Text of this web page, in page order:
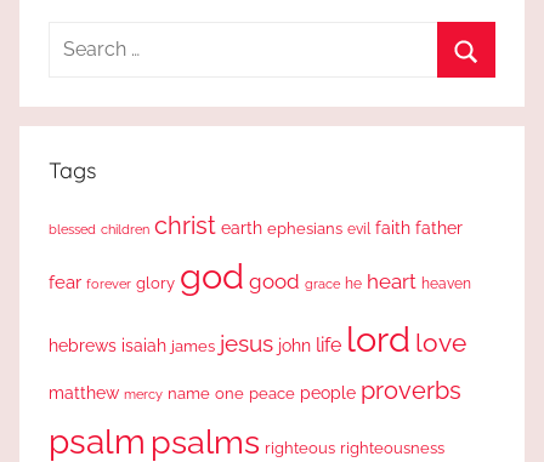
Search
Tags
blessed children christ earth ephesians evil faith father
fear forever glory god good grace he heart heaven
hebrews isaiah james jesus john life lord love
matthew mercy name one peace people proverbs
psalm psalms righteous righteousness